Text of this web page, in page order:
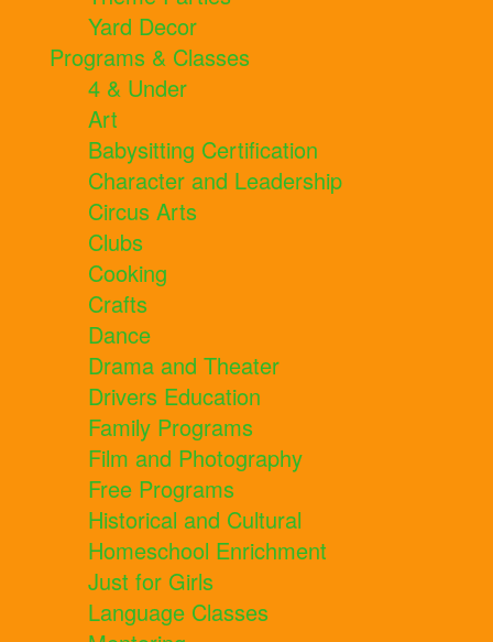
Yard Decor
Programs & Classes
4 & Under
Art
Babysitting Certification
Character and Leadership
Circus Arts
Clubs
Cooking
Crafts
Dance
Drama and Theater
Drivers Education
Family Programs
Film and Photography
Free Programs
Historical and Cultural
Homeschool Enrichment
Just for Girls
Language Classes